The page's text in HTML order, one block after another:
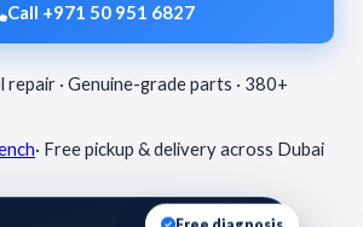
Call +971 50 951 6827
· Genuine-grade parts · 380+
· Free pickup & delivery across Dubai